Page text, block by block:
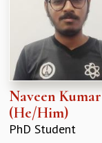
Naveen
(He/Him)
PhD Student